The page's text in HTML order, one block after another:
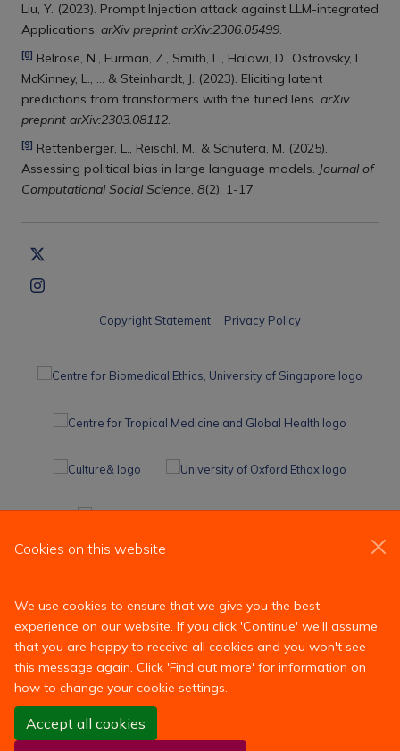
Cookies on this website
We use cookies to ensure that we give you the best
experience on our website. If you click 'Continue' we'll assume
that you are happy to receive all cookies and you won't see
this message again. Click 'Find out more' for information on
how to change your cookie settings.
Accept all cookies
Liu, Y. (2023). Prompt Injection attack against LLM-integrated
Applications. arXiv preprint arXiv:2306.05499.
[8] Belrose, N., Furman, Z., Smith, L., Halawi, D., Ostrovsky, I.,
McKinney, L., ... & Steinhardt, J. (2023). Eliciting latent
predictions from transformers with the tuned lens. arXiv
preprint arXiv:2303.08112.
[9] Rettenberger, L., Reischl, M., & Schutera, M. (2025).
Assessing political bias in large language models. Journal of
Computational Social Science, 8(2), 1-17.
Copyright Statement Privacy Policy
Site Map Accessibility